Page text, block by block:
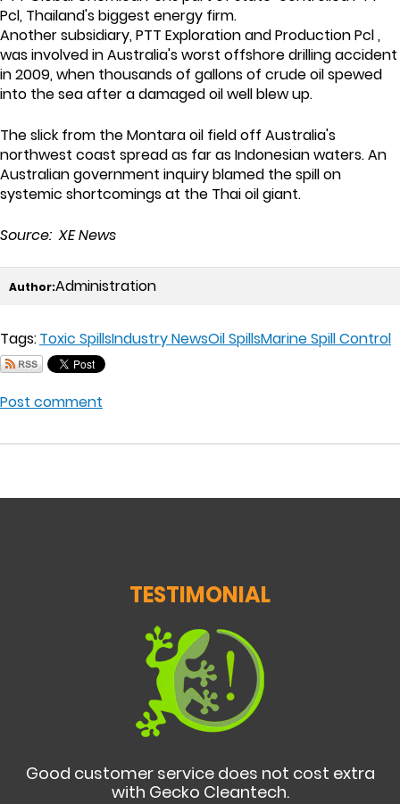
Pcl, Thailand's biggest energy firm.
Another subsidiary, PTT Exploration and Production Pcl ,
was involved in Australia's worst offshore drilling accident
in 2009, when thousands of gallons of crude oil spewed
into the sea after a damaged oil well blew up.
The slick from the Montara oil field off Australia's
northwest coast spread as far as Indonesian waters. An
Australian government inquiry blamed the spill on
systemic shortcomings at the Thai oil giant.
Source: XE News
Author:Administration
Tags:Toxic SpillsIndustry NewsOil SpillsMarine Spill Control
Post comment
TESTIMONIAL
Good customer service does not cost extra
with Gecko Cleantech.